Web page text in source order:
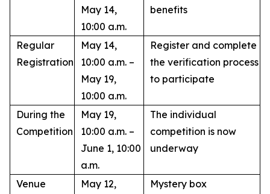
May 14,
10:00 a.m.
benefits
Regular
Registration
May 14,
10:00 a.m. –
May 19,
10:00 a.m.
Register and complete
the verification process
to participate
During the
Competition
May 19,
10:00 a.m. –
June 1, 10:00
a.m.
The individual
competition is now
underway
Venue
May 12,
Mystery box